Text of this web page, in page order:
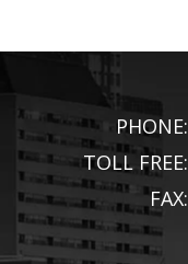
PHONE:
TOLL FREE:
FAX: